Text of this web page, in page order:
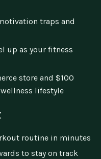
traps and
up as your fitness
store and $100
lifestyle
routine in minutes
to stay on track